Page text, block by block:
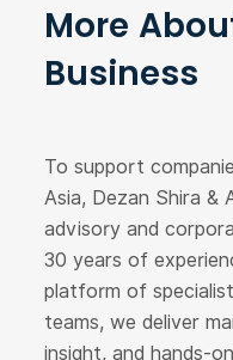
More
Business
To support
Asia, Dezan Shira &
advisory and
30 years of
platform of
teams, we deliver
insight, and hands-